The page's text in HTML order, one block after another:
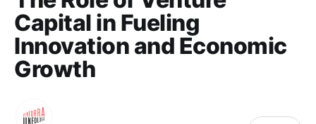
Capital in Fueling
Innovation and Economic
Growth